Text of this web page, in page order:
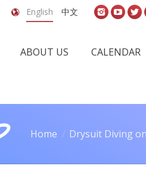
English 中文
ABOUT US CALENDAR
You are here:
Home Drysuit Diving